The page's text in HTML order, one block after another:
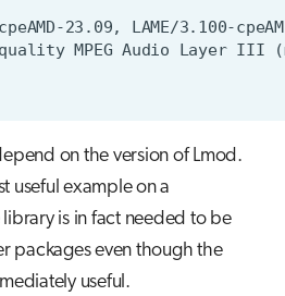
on the version of Lmod.
useful example on a
is in fact needed to be
packages even though the
useful.